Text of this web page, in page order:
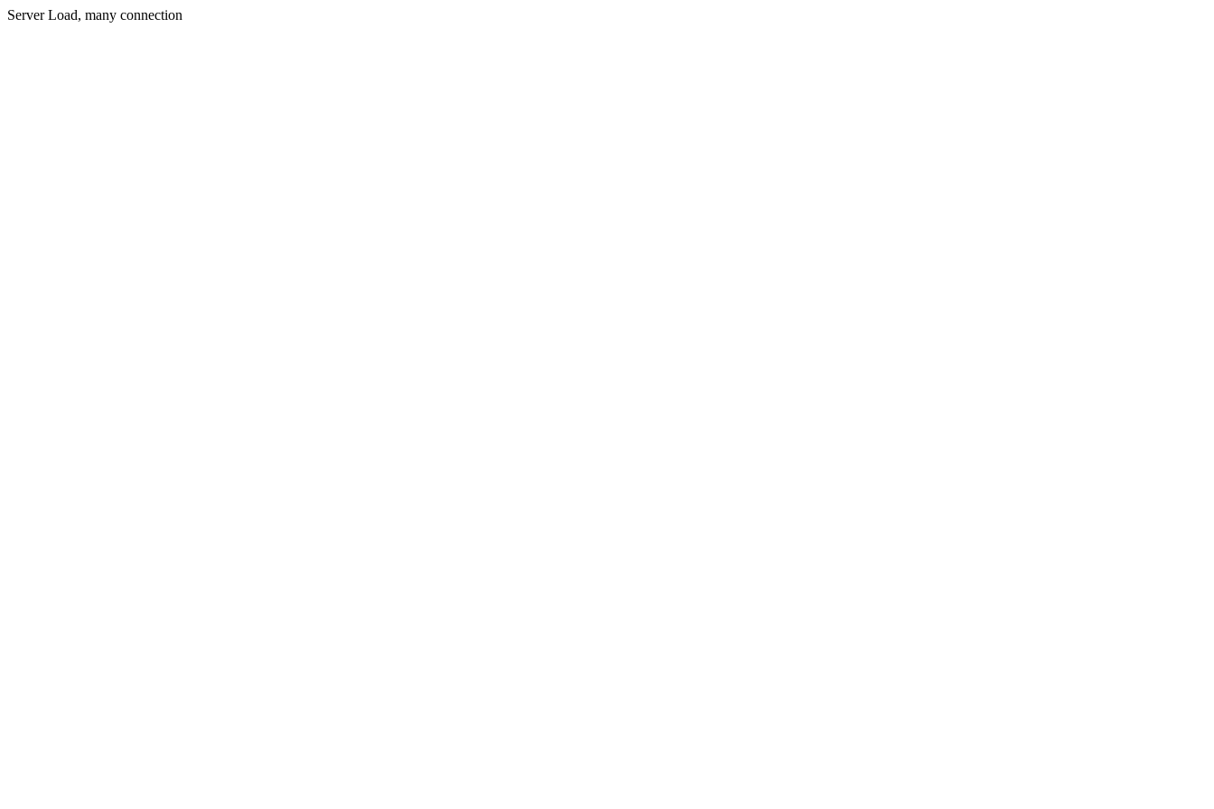
Server Load, many connection